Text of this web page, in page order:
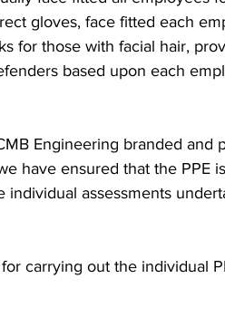
gloves, face fitted each
for those with facial hair,
based upon each
Engineering branded and
have ensured that the PPE
assessments
carrying out the individual